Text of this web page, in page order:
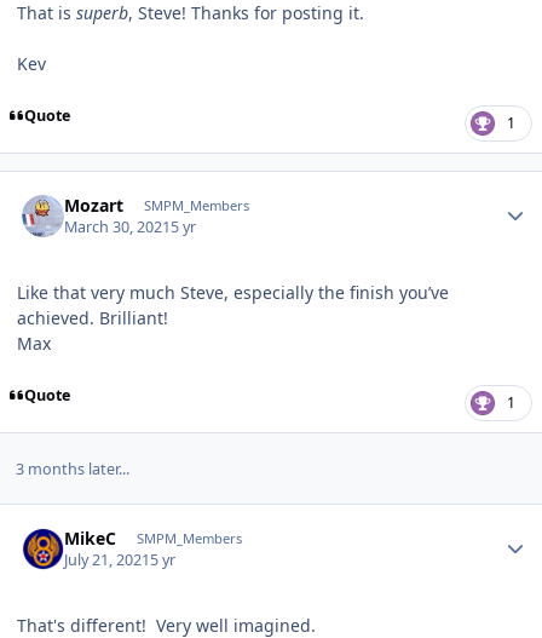
That is superb, Steve! Thanks for posting it.
Kev
Quote 1
Mozart SMPM_Members
March 30, 20215 yr
Like that very much Steve, especially the finish you’ve
achieved. Brilliant!
Max
Quote 1
3 months later...
MikeC SMPM_Members
July 21, 20215 yr
That's different! Very well imagined.